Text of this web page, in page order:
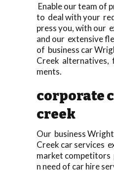
Enable our team of
to deal with your
press you, with our
and our extensive
of business car
Creek alternatives,
ments.
corporate
creek
Our business
Creek car services
market
n need of car hire